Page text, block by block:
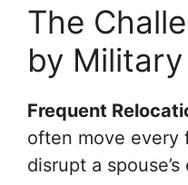
The
by
Frequent
often move every
disrupt a